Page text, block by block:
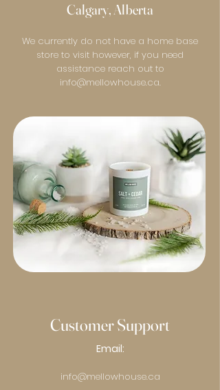
Calgary, Alberta
We currently do not have a home base
store to visit however, if you need
assistance reach out to
info@mellowhouse.ca.
Customer Support
Email:
info@mellowhouse.ca